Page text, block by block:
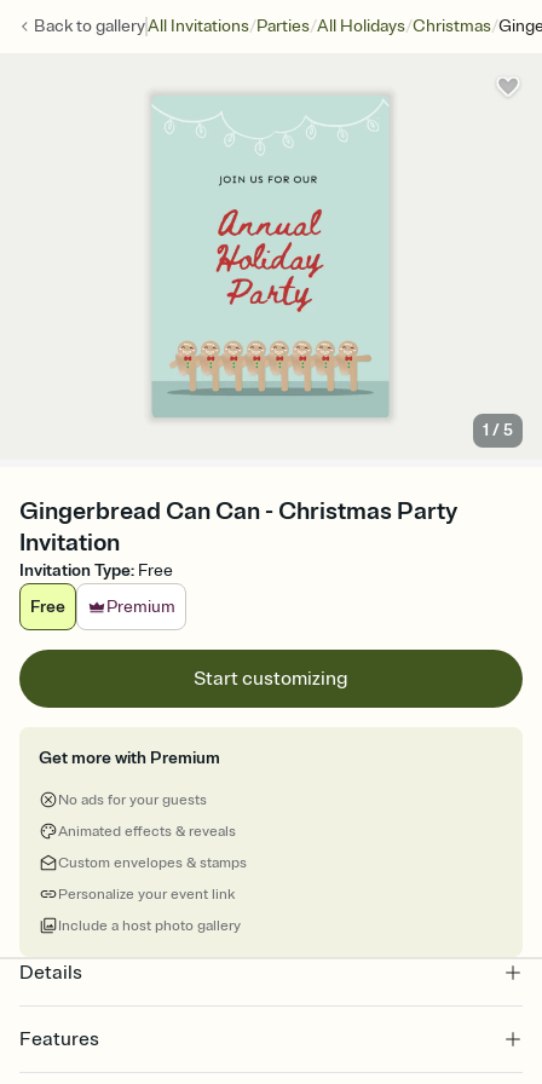
Back togalleryAll Invitations/Parties/All Holidays/Christmas/
1 /5
Gingerbread Can Can - Christmas Party
Invitation
Invitation Type: Free
Free
Premium
Start customizing
Get more with Premium
No ads for your guests
Animated effects & reveals
Custom envelopes & stamps
Personalize your event link
Include a host photo gallery
Details
Features